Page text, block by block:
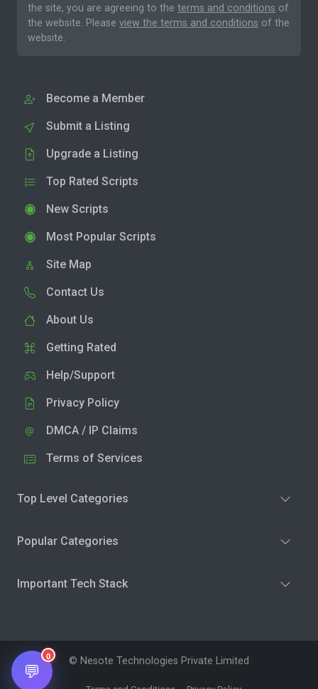
the site, you are agreeing to the terms and conditions of
the website. Please view the terms and conditions of the
website.
Become a Member
Submit a Listing
Upgrade a Listing
Top Rated Scripts
New Scripts
Most Popular Scripts
Site Map
Contact Us
About Us
Getting Rated
Help/Support
Privacy Policy
DMCA / IP Claims
Terms of Services
Top Level Categories
Popular Categories
Important Tech Stack
© Nesote Technologies Private Limited
💬
0